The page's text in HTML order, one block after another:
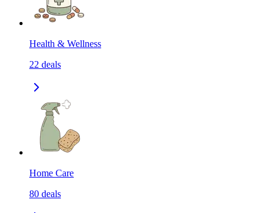
Health & Wellness
22 deals
Home Care
80 deals